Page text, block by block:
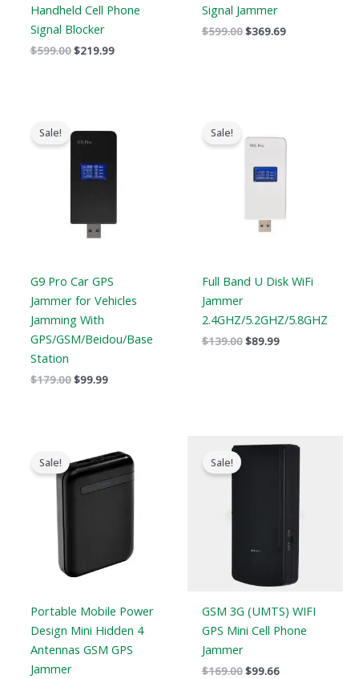
Handheld Cell Phone
Signal Blocker
$599.00$219.99
Signal Jammer
$599.00$369.69
Sale!
G9 Pro Car GPS
Jammer for Vehicles
Jamming With
GPS/GSM/Beidou/Base
Station
$179.00
was:
$99.99
is:
Sale!
Full Band U Disk WiFi
Jammer
2.4GHZ/5.2GHZ/5.8GHZ
$139.00
was:
$89.99
is:
Sale!
Portable Mobile Power
Design Mini Hidden 4
Antennas GSM GPS
Jammer
price
was:
$239.00.
price
is:
$139.99.
Sale!
GSM 3G (UMTS) WIFI
GPS Mini Cell Phone
Jammer
$169.00
Original
$99.66
Current